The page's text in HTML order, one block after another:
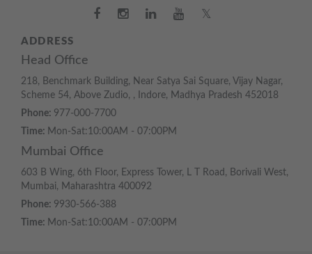
𝕏
ADDRESS
Head Office
218, Benchmark Building, Near Satya Sai Square, Vijay Nagar,
Scheme 54, Above Zudio, , Indore, Madhya Pradesh 452018
Phone: 977-000-7700
Time: Mon-Sat:10:00AM - 07:00PM
Mumbai Office
603 B Wing, 6th Floor, Express Tower, L T Road, Borivali West,
Mumbai, Maharashtra 400092
Phone: 9930-566-388
Time: Mon-Sat:10:00AM - 07:00PM